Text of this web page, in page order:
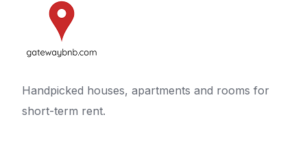
Handpicked houses, apartments and rooms for
short-term rent.